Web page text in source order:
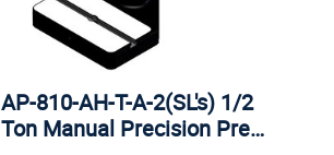
AP-810-AH-T-A-2(SL's) 1/2
Ton Manual Precision Pre…